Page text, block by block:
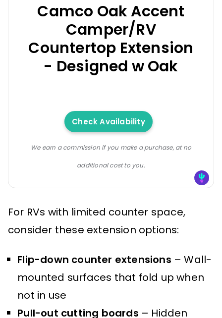
Camco Oak Accent
Camper/RV
Countertop Extension
- Designed w Oak
Check Availability
We earn a commission if you make a purchase, at no
additional cost to you.
For RVs with limited counter space,
consider these extension options:
Flip-down counter extensions – Wall-
mounted surfaces that fold up when
not in use
Pull-out cutting boards – Hidden